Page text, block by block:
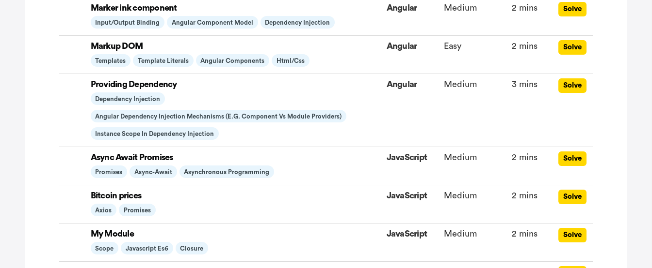
Marker ink component
Input/output Binding Angular Component Model Dependency Injection
Angular Medium 2 mins Solve
Markup DOM
Templates Template Literals Angular Components Html/css
Angular Easy 2 mins Solve
Providing Dependency
Dependency Injection
Angular Dependency Injection Mechanisms (E.g. Component Vs Module Providers)
Instance Scope In Dependency Injection
Angular Medium 3 mins Solve
Async Await Promises
Promises Async-Await Asynchronous Programming
JavaScript Medium 2 mins Solve
Bitcoin prices
Axios Promises
JavaScript Medium 2 mins Solve
My Module
Scope Javascript Es6 Closure
JavaScript Medium 2 mins Solve